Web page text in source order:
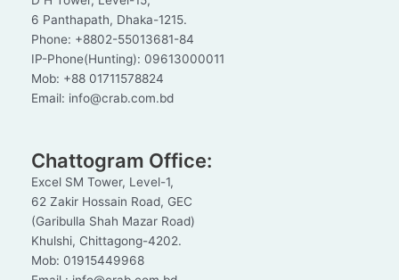
6 Panthapath, Dhaka-1215.
Phone: +8802-55013681-84
IP-Phone(Hunting): 09613000011
Mob: +88 01711578824
Email: info@crab.com.bd
Chattogram Office:
Excel SM Tower, Level-1,
62 Zakir Hossain Road, GEC
(Garibulla Shah Mazar Road)
Khulshi, Chittagong-4202.
Mob: 01915449968